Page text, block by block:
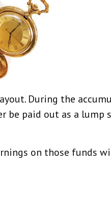
During the
paid out as a lump
on those funds